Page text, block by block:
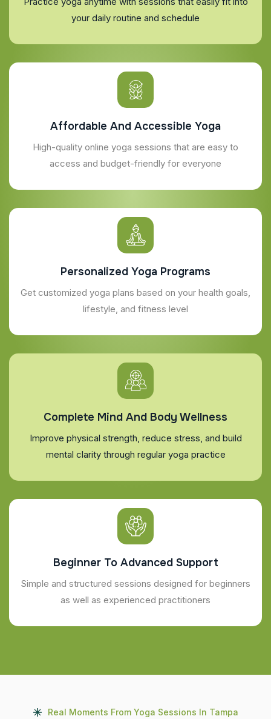
your daily routine and schedule
Affordable And Accessible Yoga
High-quality online yoga sessions that are easy to
access and budget-friendly for everyone
Personalized Yoga Programs
Get customized yoga plans based on your health goals,
lifestyle, and fitness level
Complete Mind And Body Wellness
Improve physical strength, reduce stress, and build
mental clarity through regular yoga practice
Beginner To Advanced Support
Simple and structured sessions designed for beginners
as well as experienced practitioners
Real Moments From Yoga Sessions In Tampa